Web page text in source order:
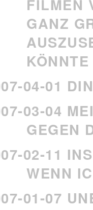
FILMEN
GANZ
KÖNNTE
04-01
03-04
GEGEN
02-11
WENN
01-07